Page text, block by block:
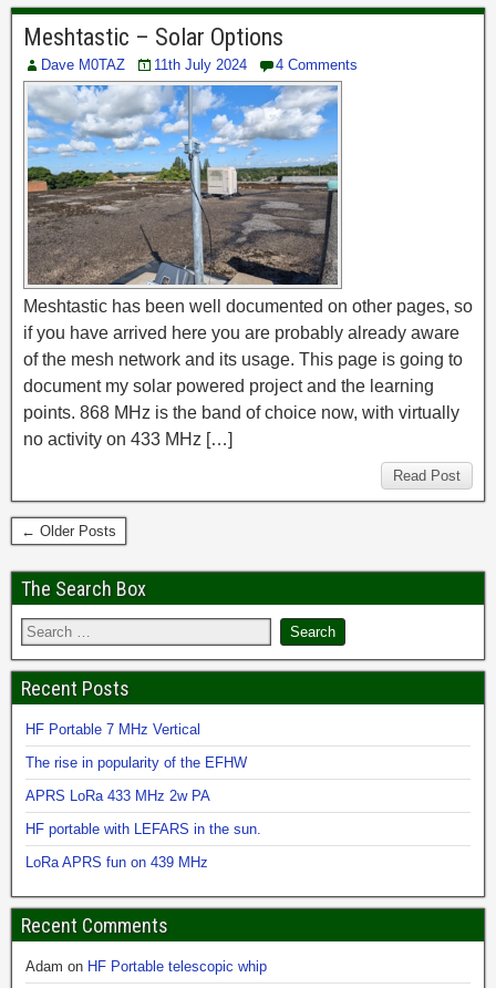
Meshtastic – Solar Options
Dave M0TAZ 11th July 2024 4 Comments
Meshtastic has been well documented on other pages, so
if you have arrived here you are probably already aware
of the mesh network and its usage. This page is going to
document my solar powered project and the learning
points. 868 MHz is the band of choice now, with virtually
no activity on 433 MHz […]
Read Post
← Older Posts
The Search Box
Recent Posts
HF Portable 7 MHz Vertical
The rise in popularity of the EFHW
APRS LoRa 433 MHz 2w PA
HF portable with LEFARS in the sun.
LoRa APRS fun on 439 MHz
Recent Comments
Adam on HF Portable telescopic whip